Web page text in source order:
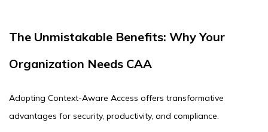
The Unmistakable Benefits: Why Your
Organization Needs CAA
Adopting Context-Aware Access offers transformative
advantages for security, productivity, and compliance.